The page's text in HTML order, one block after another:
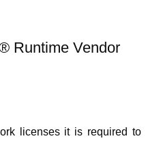
Runtime Vendor
licenses it is required to